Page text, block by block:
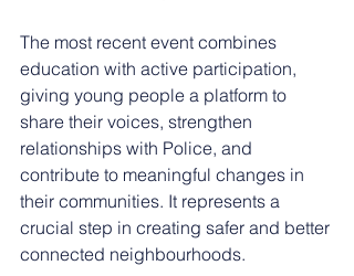
The most recent event combines
education with active participation,
giving young people a platform to
share their voices, strengthen
relationships with Police, and
contribute to meaningful changes in
their communities. It represents a
crucial step in creating safer and better
connected neighbourhoods.